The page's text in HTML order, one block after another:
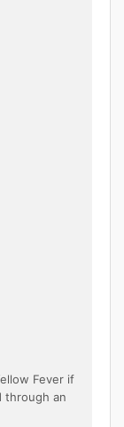
Fever if
through an